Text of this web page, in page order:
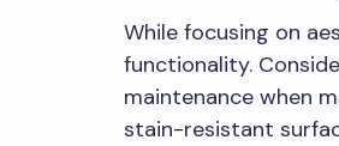
While focusing on
functionality.
maintenance when
stain-resistant